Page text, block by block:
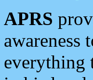
APRS
awareness
everything